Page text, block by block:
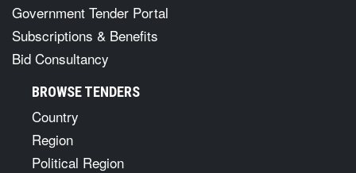
Government Tender Portal
Subscriptions & Benefits
Bid Consultancy
BROWSE TENDERS
Country
Region
Political Region